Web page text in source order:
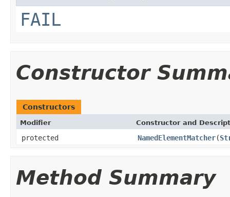
FAIL
Constructor
Constructors
Modifier Constructor and
protected NamedElementMatcher(
Method Summary